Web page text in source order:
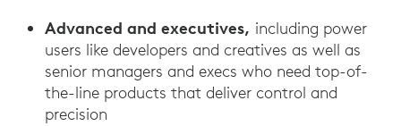
Advanced and executives, including power
users like developers and creatives as well as
senior managers and execs who need top-of-
the-line products that deliver control and
precision